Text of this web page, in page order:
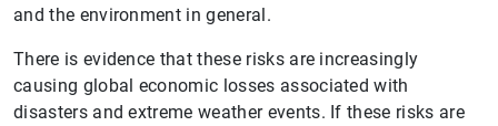
and the environment in general.
There is evidence that these risks are increasingly
causing global economic losses associated with
disasters and extreme weather events. If these risks are